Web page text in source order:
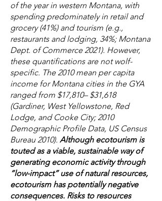
of the year in western Montana, with
spending predominately in retail and
grocery (41%) and tourism (e.g.,
restaurants and lodging, 34%; Montana
Dept. of Commerce 2021). However,
these quantifications are not wolf-
specific. The 2010 mean per capita
income for Montana cities in the GYA
ranged from $17,810– $31,618
(Gardiner, West Yellowstone, Red
Lodge, and Cooke City; 2010
Demographic Profile Data, US Census
Bureau 2010). Although ecotourism is
touted as a viable, sustainable way of
generating economic activity through
“low-impact” use of natural resources,
ecotourism has potentially negative
consequences. Risks to resources